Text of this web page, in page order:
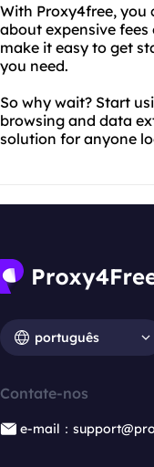
With Proxy4free,
about expensive
make it easy to get
you need.
So why wait? Start
browsing and data
solution for anyone
português
Contate-nos
e-mail：